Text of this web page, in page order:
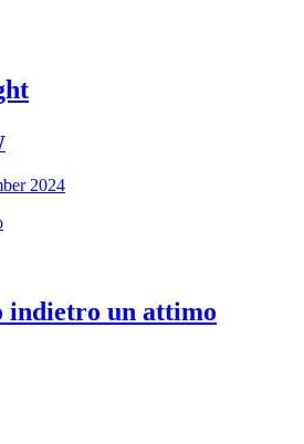
2024
indietro un attimo